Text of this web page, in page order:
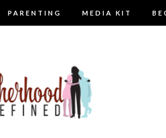
PARENTING MEDIA KIT